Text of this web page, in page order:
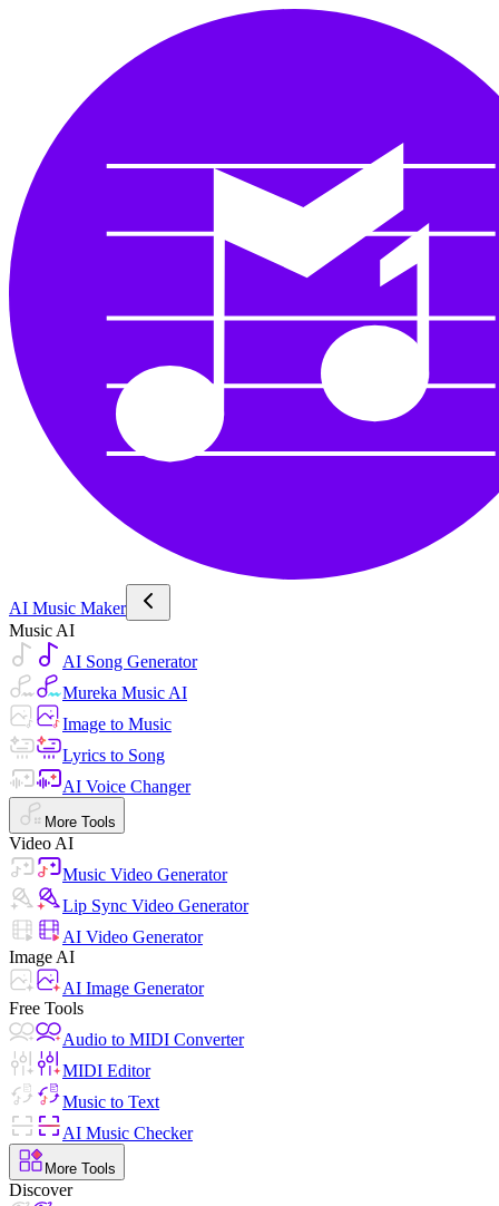
AI Music Maker
Music AI
AI Song Generator
Mureka Music AI
Image to Music
Lyrics to Song
AI Voice Changer
More Tools
Video AI
Music Video Generator
Lip Sync Video Generator
AI Video Generator
Image AI
AI Image Generator
Free Tools
Audio to MIDI Converter
MIDI Editor
Music to Text
AI Music Checker
More Tools
Discover